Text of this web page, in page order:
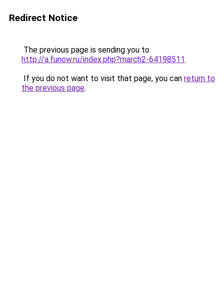
Redirect Notice
The previous page is sending you to
http://a.funow.ru/index.php?march2-64198511.
If you do not want to visit that page, you can return to
the previous page.